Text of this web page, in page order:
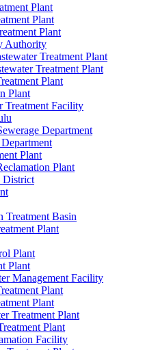
Plant
Plant
Plant
Authority
Treatment Plant
Treatment Plant
Plant
Plant
Treatment Facility
Department
Plant
Plant
District
Treatment Basin
Plant
Plant
Plant
Management Facility
Plant
Plant
Treatment Plant
Plant
Facility